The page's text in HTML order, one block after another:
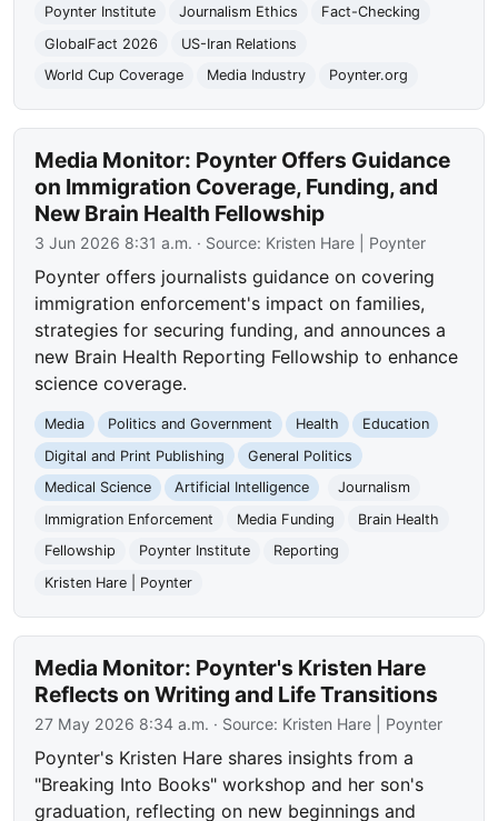
Poynter Institute
Journalism Ethics
Fact-Checking
GlobalFact 2026
US-Iran Relations
World Cup Coverage
Media Industry Poynter.org
Media Monitor: Poynter Offers Guidance
on Immigration Coverage, Funding, and
New Brain Health Fellowship
3 Jun 2026 8:31 a.m. · Source: Kristen Hare | Poynter
Poynter offers journalists guidance on covering
immigration enforcement's impact on families,
strategies for securing funding, and announces a
new Brain Health Reporting Fellowship to enhance
science coverage.
Media Politics and Government Health
Education
Digital and Print Publishing
General Politics
Medical Science
Artificial Intelligence
Journalism
Immigration Enforcement
Media Funding
Brain Health
Fellowship
Poynter Institute
Reporting
Kristen Hare | Poynter
Media Monitor: Poynter's Kristen Hare
Reflects on Writing and Life Transitions
27 May 2026 8:34 a.m. · Source: Kristen Hare | Poynter
Poynter's Kristen Hare shares insights from a
"Breaking Into Books" workshop and her son's
graduation, reflecting on new beginnings and